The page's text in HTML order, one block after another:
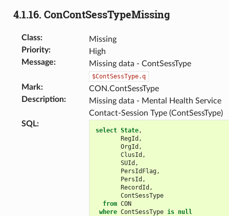
4.1.16.ConContSessTypeMissing
Class:
Missing
Priority:
High
Message: Missing data - ContSessType
$ContSessType.q
Mark:
CON.ContSessType
Description:
Missing data - Mental Health Service
Contact-Session Type (ContSessType)
SQL:
select State,
RegId ,
OrgId ,
ClusId ,
SUId ,
PersIdFlag,
PersId ,
RecordId ,
ContSessType
from CON
where ContSessType is null